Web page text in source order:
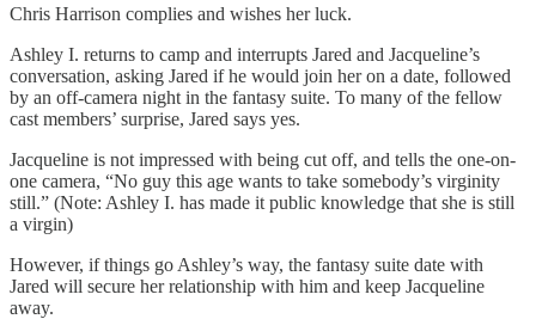
Chris Harrison complies and wishes her luck.
Ashley I. returns to camp and interrupts Jared and Jacqueline’s
conversation, asking Jared if he would join her on a date, followed
by an off-camera night in the fantasy suite. To many of the fellow
cast members’ surprise, Jared says yes.
Jacqueline is not impressed with being cut off, and tells the one-on-
one camera, “No guy this age wants to take somebody’s virginity
still.” (Note: Ashley I. has made it public knowledge that she is still
a virgin)
However, if things go Ashley’s way, the fantasy suite date with
Jared will secure her relationship with him and keep Jacqueline
away.